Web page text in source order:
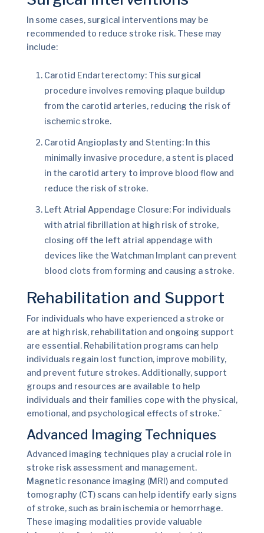
In some cases, surgical interventions may be
recommended to reduce stroke risk. These may
include:
Carotid Endarterectomy: This surgical
procedure involves removing plaque buildup
from the carotid arteries, reducing the risk of
ischemic stroke.
Carotid Angioplasty and Stenting: In this
minimally invasive procedure, a stent is placed
in the carotid artery to improve blood flow and
reduce the risk of stroke.
Left Atrial Appendage Closure: For individuals
with atrial fibrillation at high risk of stroke,
closing off the left atrial appendage with
devices like the Watchman Implant can prevent
blood clots from forming and causing a stroke.
Rehabilitation and Support
For individuals who have experienced a stroke or
are at high risk, rehabilitation and ongoing support
are essential. Rehabilitation programs can help
individuals regain lost function, improve mobility,
and prevent future strokes. Additionally, support
groups and resources are available to help
individuals and their families cope with the physical,
emotional, and psychological effects of stroke.`
Advanced Imaging Techniques
Advanced imaging techniques play a crucial role in
stroke risk assessment and management.
Magnetic resonance imaging (MRI) and computed
tomography (CT) scans can help identify early signs
of stroke, such as brain ischemia or hemorrhage.
These imaging modalities provide valuable